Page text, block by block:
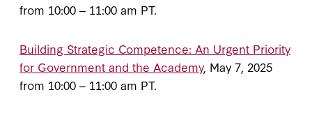
from 10:00 ‒ 11:00 am PT.
Building Strategic Competence: An Urgent Priority
for Government and the Academy, May 7, 2025
from 10:00 ‒ 11:00 am PT.